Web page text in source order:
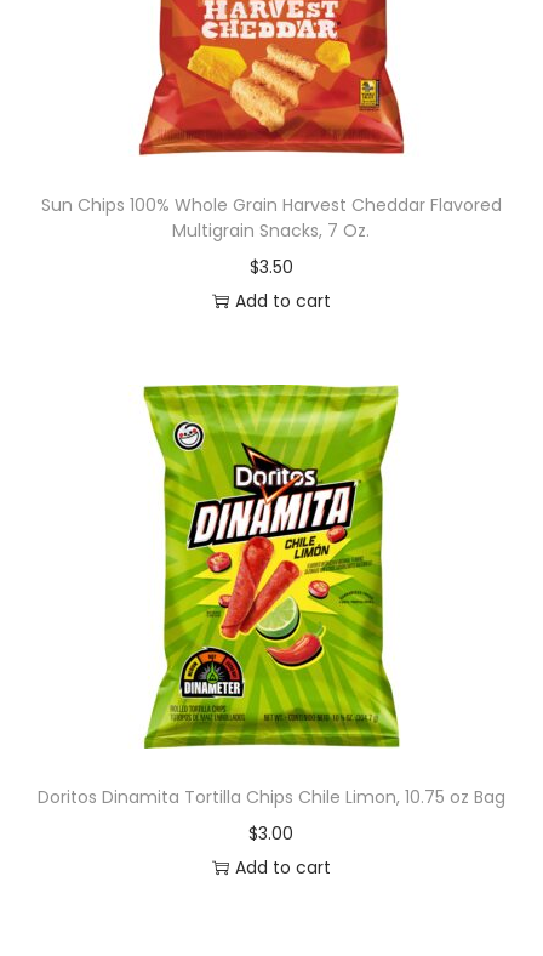
Sun Chips 100% Whole Grain Harvest Cheddar Flavored
Multigrain Snacks, 7 Oz.
$3.50
Add to cart
Doritos Dinamita Tortilla Chips Chile Limon, 10.75 oz Bag
$3.00
Add to cart